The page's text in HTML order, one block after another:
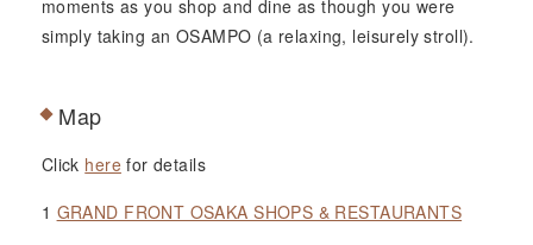
moments as you shop and dine as though you were
simply taking an OSAMPO (a relaxing, leisurely stroll).
Map
Click herefor details
1 GRAND FRONT OSAKA SHOPS & RESTAURANTS